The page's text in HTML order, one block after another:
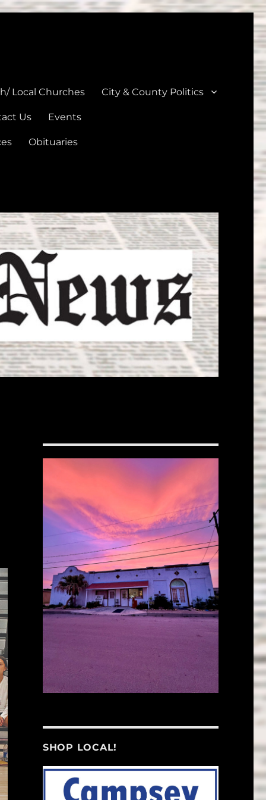
Local Churches City & County Politics
Us Events
Obituaries
SHOP LOCAL!